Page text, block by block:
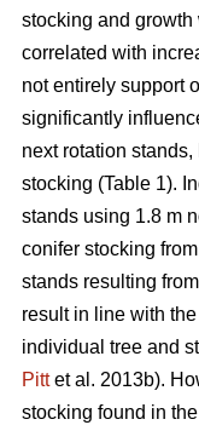
stocking and
correlated with
not entirely support
significantly
next rotation
stocking (Table 1).
stands using 1.8 m
conifer stocking
stands resulting
result in line with
individual tree and
Pittet al. 2013b).
stocking found in